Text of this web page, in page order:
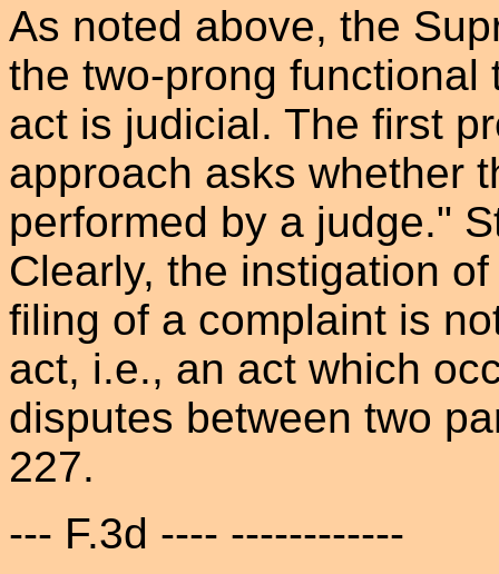
As noted above, the
the two-prong functional
act is judicial. The first
approach asks whether
performed by a judge."
Clearly, the instigation
filing of a complaint is
act, i.e., an act which
disputes between two
227.
--- F.3d ---- ------------